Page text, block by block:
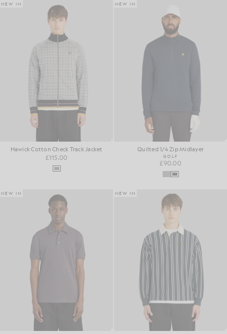
NEW IN
Hawick Cotton Check Track Jacket
£115.00
NEW IN
Quilted 1/4 Zip Midlayer
GOLF
£90.00
NEW IN NEW IN